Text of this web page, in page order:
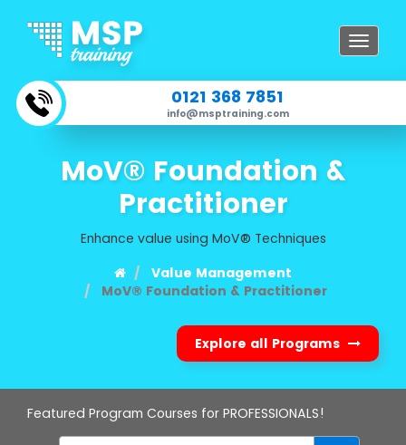
Toggle
0121 368 7851
info@msptraining.com
MoV® Foundation &
Practitioner
Enhance value using MoV® Techniques
Value Management
MoV® Foundation & Practitioner
Explore all Programs
Featured Program Courses for PROFESSIONALS!